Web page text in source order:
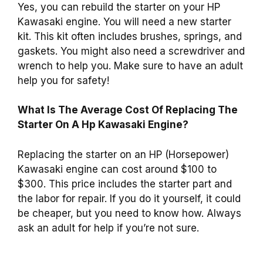
Yes, you can rebuild the starter on your HP
Kawasaki engine. You will need a new starter
kit. This kit often includes brushes, springs, and
gaskets. You might also need a screwdriver and
wrench to help you. Make sure to have an adult
help you for safety!
What Is The Average Cost Of Replacing The
Starter On A Hp Kawasaki Engine?
Replacing the starter on an HP (Horsepower)
Kawasaki engine can cost around $100 to
$300. This price includes the starter part and
the labor for repair. If you do it yourself, it could
be cheaper, but you need to know how. Always
ask an adult for help if you’re not sure.